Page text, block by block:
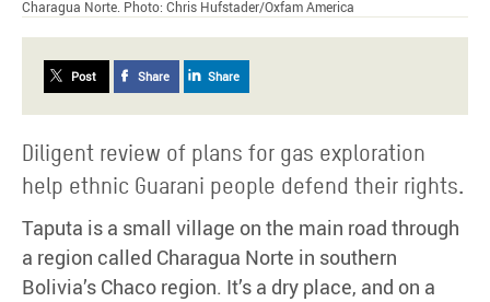
Charagua Norte. Photo: Chris Hufstader/Oxfam America
Post Share Share
Diligent review of plans for gas exploration
help ethnic Guarani people defend their rights.
Taputa is a small village on the main road through
a region called Charagua Norte in southern
Bolivia’s Chaco region. It’s a dry place, and on a